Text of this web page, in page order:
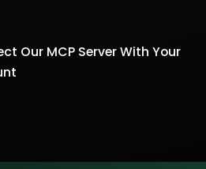
Our MCP Server With Your